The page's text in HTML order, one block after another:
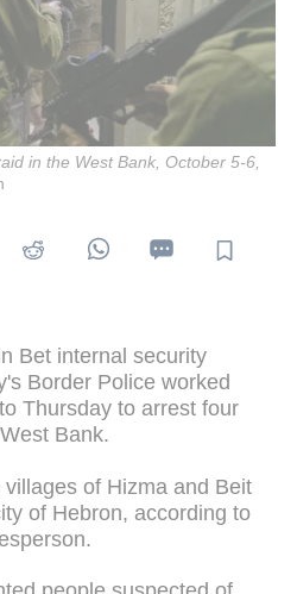
in the West Bank, October 5-6,
Bet internal security
Border Police worked
Thursday to arrest four
Bank.
of Hizma and Beit
of Hebron, according to